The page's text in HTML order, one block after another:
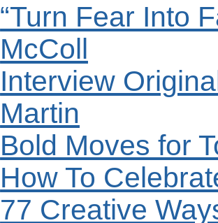
“Turn Fear Into
McColl
Interview
Martin
Bold Moves for
How To
77 Creative